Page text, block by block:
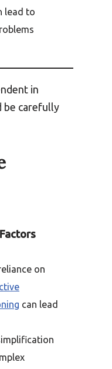
lead to
in
be carefully
on
can lead